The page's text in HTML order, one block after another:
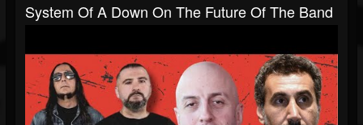
System Of A Down On The Future Of The Band